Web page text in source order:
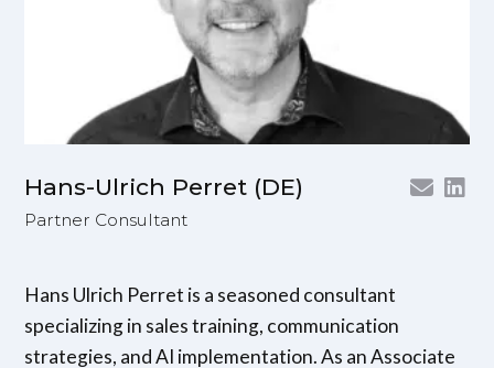
Hans-Ulrich Perret (DE)
Partner Consultant
Hans Ulrich Perret is a seasoned consultant
specializing in sales training, communication
strategies, and AI implementation. As an Associate